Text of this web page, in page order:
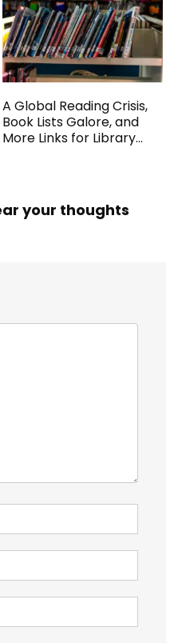
A Global Reading Crisis,
Book Lists Galore, and
More Links for Library
your thoughts